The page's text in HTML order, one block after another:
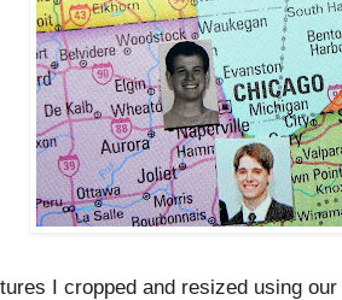
I cropped and resized using